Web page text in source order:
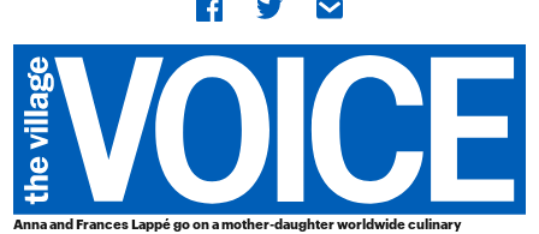
Anna and Frances Lappé go on a mother-daughter worldwide culinary